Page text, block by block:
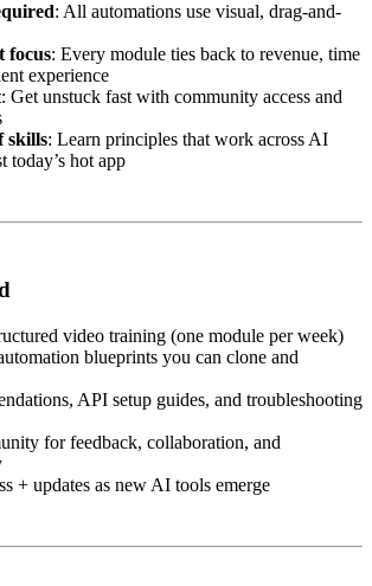
: All automations use visual, drag-and-
focus: Every module ties back to revenue, time
experience
: Get unstuck fast with community access and
skills: Learn principles that work across AI
hot app
video training (one module per week)
blueprints you can clone and
API setup guides, and troubleshooting
for feedback, collaboration, and
+ updates as new AI tools emerge